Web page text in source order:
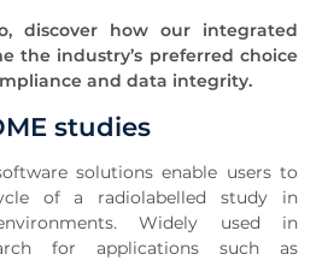
discover how our integrated
the industry’s preferred choice
and data integrity.
studies
solutions enable users to
of a radiolabelled study in
Widely used in
for applications such as